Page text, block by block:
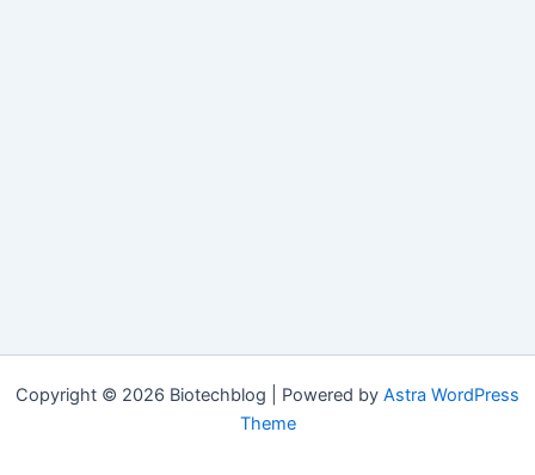
Copyright © 2026 Biotechblog | Powered by Astra WordPress
Theme